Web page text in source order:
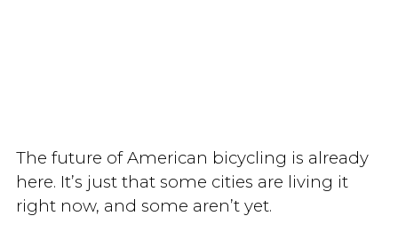
The future of American bicycling is already
here. It’s just that some cities are living it
right now, and some aren’t yet.